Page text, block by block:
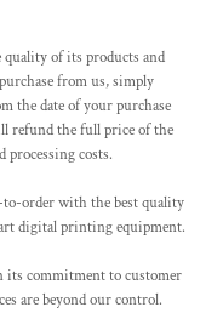
of its products and
from us, simply
the date of your purchase
refund the full price of the
processing costs.
order with the best quality
digital printing equipment.
commitment to customer
are beyond our control.